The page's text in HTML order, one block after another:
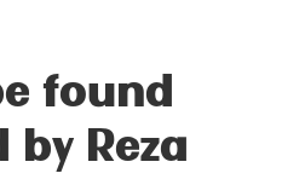
found
Reza